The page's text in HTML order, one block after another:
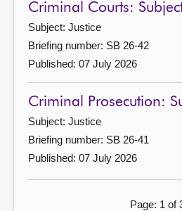
Criminal Courts:
Subject: Justice
Briefing number: SB 26-42
Published: 07 July 2026
Criminal Prosecution:
Subject: Justice
Briefing number: SB 26-41
Published: 07 July 2026
Page: 1 of